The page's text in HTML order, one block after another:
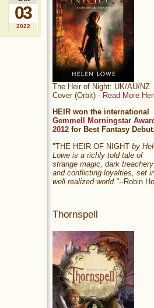
03
2022
The Heir of Night: UK/AU/NZ
Cover (Orbit) - Read More
HEIR won the international
Gemmell Morningstar
2012 for Best Fantasy Debut.
"THE HEIR OF NIGHT by
Lowe is a richly told tale of
strange magic, dark treachery
and conflicting loyalties, set
well realized world."--Robin
Thornspell